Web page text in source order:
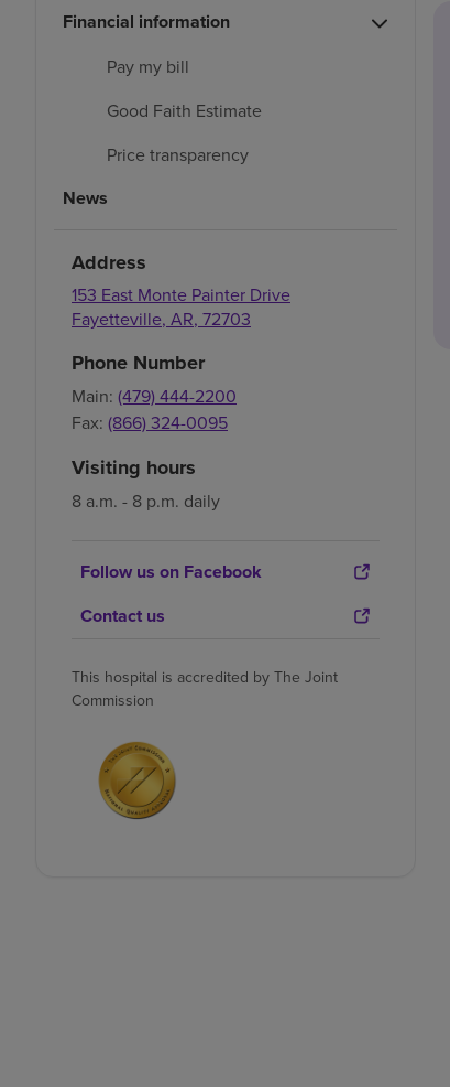
Financial information
Pay my bill
Good Faith Estimate
Price transparency
News
Address
153 East Monte Painter Drive
Fayetteville, AR, 72703
Phone Number
Main: (479) 444-2200
Fax: (866) 324-0095
Visiting hours
8 a.m. - 8 p.m. daily
Follow us on Facebook
Contact us
This hospital is accredited by The Joint
Commission